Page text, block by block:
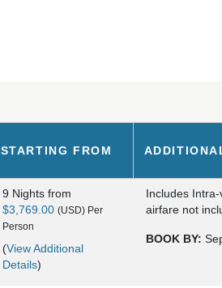
STARTING FROM
9 Nights from
$3,769.00 (USD) Per
Person
(View Additional
Details)
Includes
airfare not
BOOK BY: